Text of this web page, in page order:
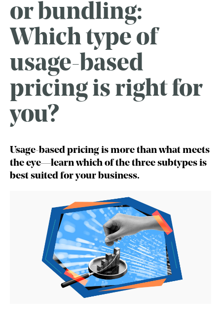
or bundling:
Which type of
usage-based
pricing is right for
you?
Usage-based pricing is more than what meets
the eye—learn which of the three subtypes is
best suited for your business.